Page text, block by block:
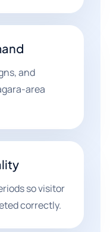
and
area
so visitor
correctly.